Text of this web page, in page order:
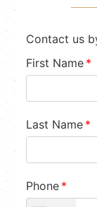
Contact us
First Name *
Last Name *
Phone *